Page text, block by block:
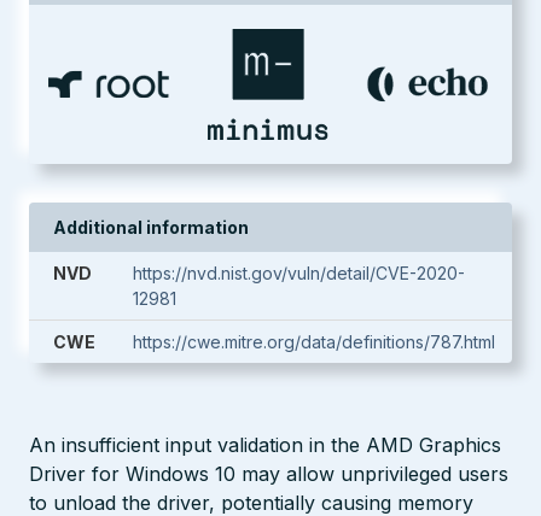
Additional information
NVD
https://nvd.nist.gov/vuln/detail/CVE-2020-
12981
CWE https://cwe.mitre.org/data/definitions/787.html
An insufficient input validation in the AMD Graphics
Driver for Windows 10 may allow unprivileged users
to unload the driver, potentially causing memory